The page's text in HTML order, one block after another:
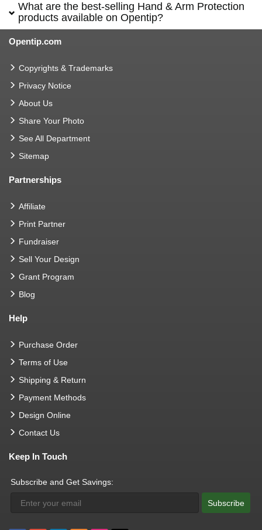
What are the best-selling Hand & Arm Protection
products available on Opentip?
Opentip.com
Copyrights & Trademarks
Privacy Notice
About Us
Share Your Photo
See All Department
Sitemap
Partnerships
Affiliate
Print Partner
Fundraiser
Sell Your Design
Grant Program
Blog
Help
Purchase Order
Terms of Use
Shipping & Return
Payment Methods
Design Online
Contact Us
Keep In Touch
Subscribe and Get Savings:
Subscribe